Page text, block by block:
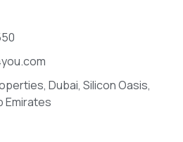
Dubai, Silicon Oasis,
Emirates